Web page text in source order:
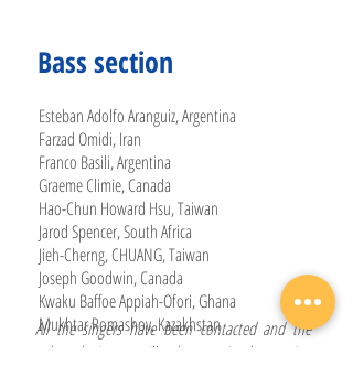
Bass section
Esteban Adolfo Aranguiz, Argentina
Farzad Omidi, Iran
Franco Basili, Argentina
Graeme Climie, Canada
Hao-Chun Howard Hsu, Taiwan
Jarod Spencer, South Africa
Jieh-Cherng, CHUANG, Taiwan
Joseph Goodwin, Canada
Kwaku Baffoe Appiah-Ofori, Ghana
Mukhtar Romashov, Kazakhstan
All the singers have been contacted and the
selected singers will take part in the session